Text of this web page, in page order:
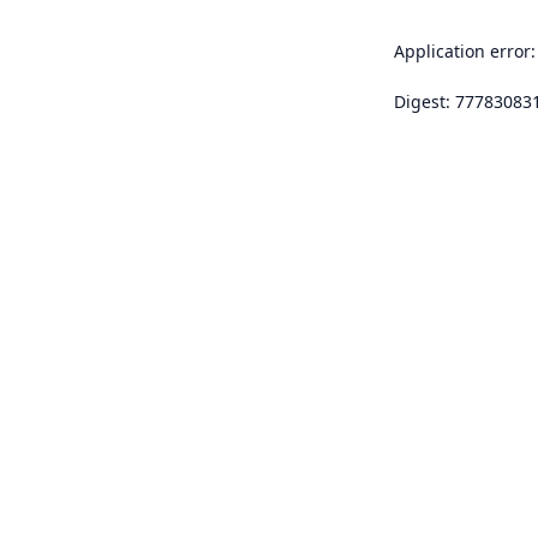
Application
Digest: